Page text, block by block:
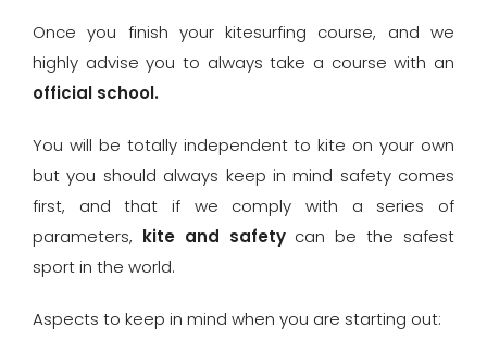
Larger
Image
Once you finish your kitesurfing course, and we
highly advise you to always take a course with an
official school.
You will be totally independent to kite on your own
but you should always keep in mind safety comes
first, and that if we comply with a series of
parameters, kite and safetycan be the safest
sport in the world.
Aspects to keep in mind when you are starting out: